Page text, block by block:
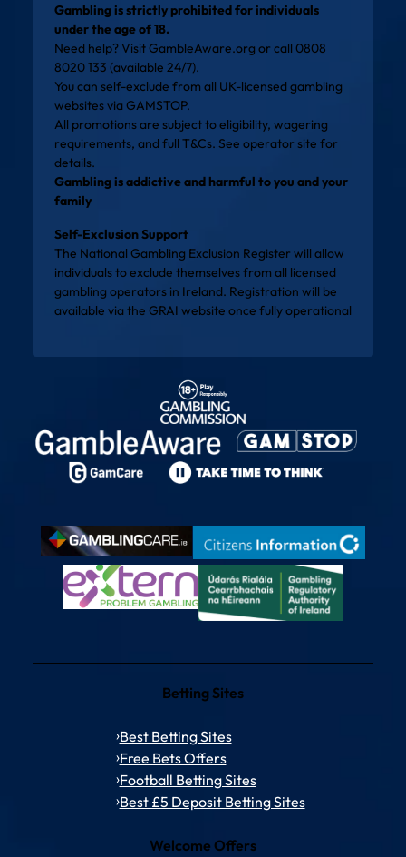
Gambling is strictly prohibited for individuals
under the age of 18.
Need help? VisitGambleAware.org or call 0808
8020 133 (available 24/7).
You can self-exclude from all UK-licensed gambling
websites viaGAMSTOP.
All promotions are subject to eligibility, wagering
requirements, and full T&Cs. See operator site for
details.
Gambling is addictive and harmful to you and your
family
Self-Exclusion Support
The National Gambling Exclusion Register will allow
individuals to exclude themselves from all licensed
gambling operators in Ireland. Registration will be
available via the GRAI website once fully operational
Betting Sites
Best Betting Sites
Free Bets Offers
Football Betting Sites
Best £5 Deposit Betting Sites
Welcome Offers